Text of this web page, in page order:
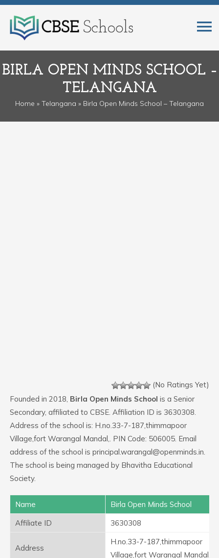
BIRLA OPEN MINDS SCHOOL –
TELANGANA
Home » Telangana » Birla Open Minds School – Telangana
(No Ratings Yet)
Founded in 2018, Birla Open Minds School is a Senior
Secondary, affiliated to CBSE. Affiliation ID is 3630308.
Address of the school is: H.no.33-7-187,thimmapoor
Village,fort Warangal Mandal,. PIN Code: 506005. Email
address of the school is principal.warangal@openminds.in.
The school is being managed by Bhavitha Educational
Society.
Name
Birla Open Minds School
Affiliate ID
3630308
Address
H.no.33-7-187,thimmapoor
Village,fort Warangal Mandal,